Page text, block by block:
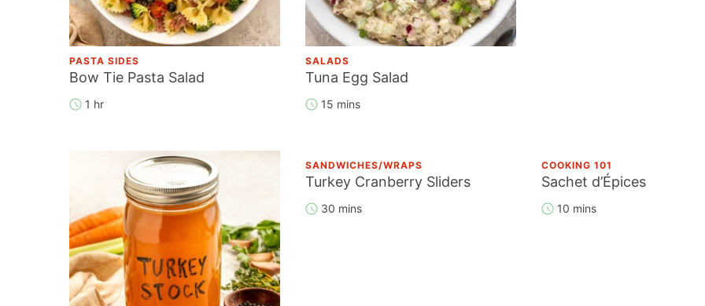
PASTA SIDES
Bow Tie Pasta Salad
1 hr
SALADS
Tuna Egg Salad
15 mins
SANDWICHES/WRAPS
Turkey Cranberry Sliders
30 mins
COOKING 101
Sachet d’Épices
10 mins